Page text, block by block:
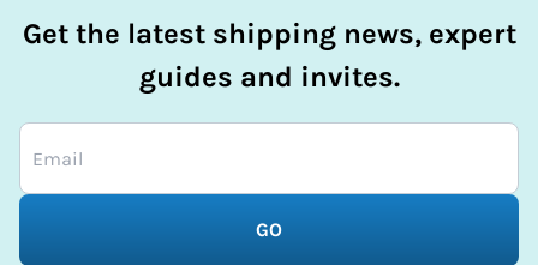
Get the latest shipping news, expert
guides and invites.
GO